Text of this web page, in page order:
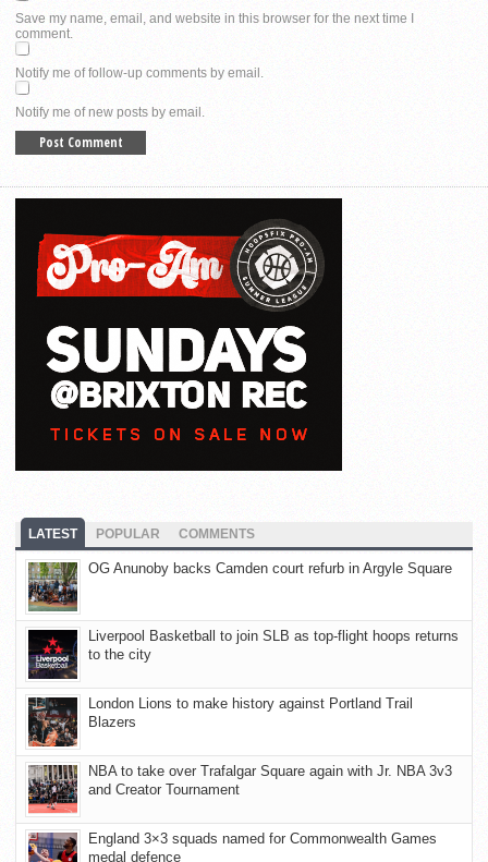
Save my name, email, and website in this browser for the next time I
comment.
Notify me of follow-up comments by email.
Notify me of new posts by email.
LATEST POPULAR COMMENTS
OG Anunoby backs Camden court refurb in Argyle Square
Liverpool Basketball to join SLB as top-flight hoops returns
to the city
London Lions to make history against Portland Trail
Blazers
NBA to take over Trafalgar Square again with Jr. NBA 3v3
and Creator Tournament
England 3×3 squads named for Commonwealth Games
medal defence